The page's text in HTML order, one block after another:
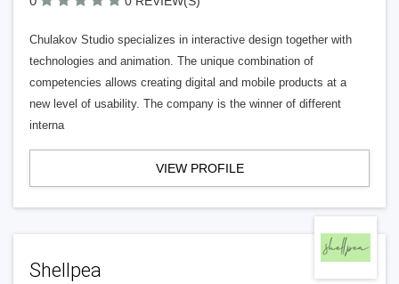
Chulakov Studio specializes in interactive design together with
technologies and animation. The unique combination of
competencies allows creating digital and mobile products at a
new level of usability. The company is the winner of different
interna
VIEW PROFILE
Shellpea